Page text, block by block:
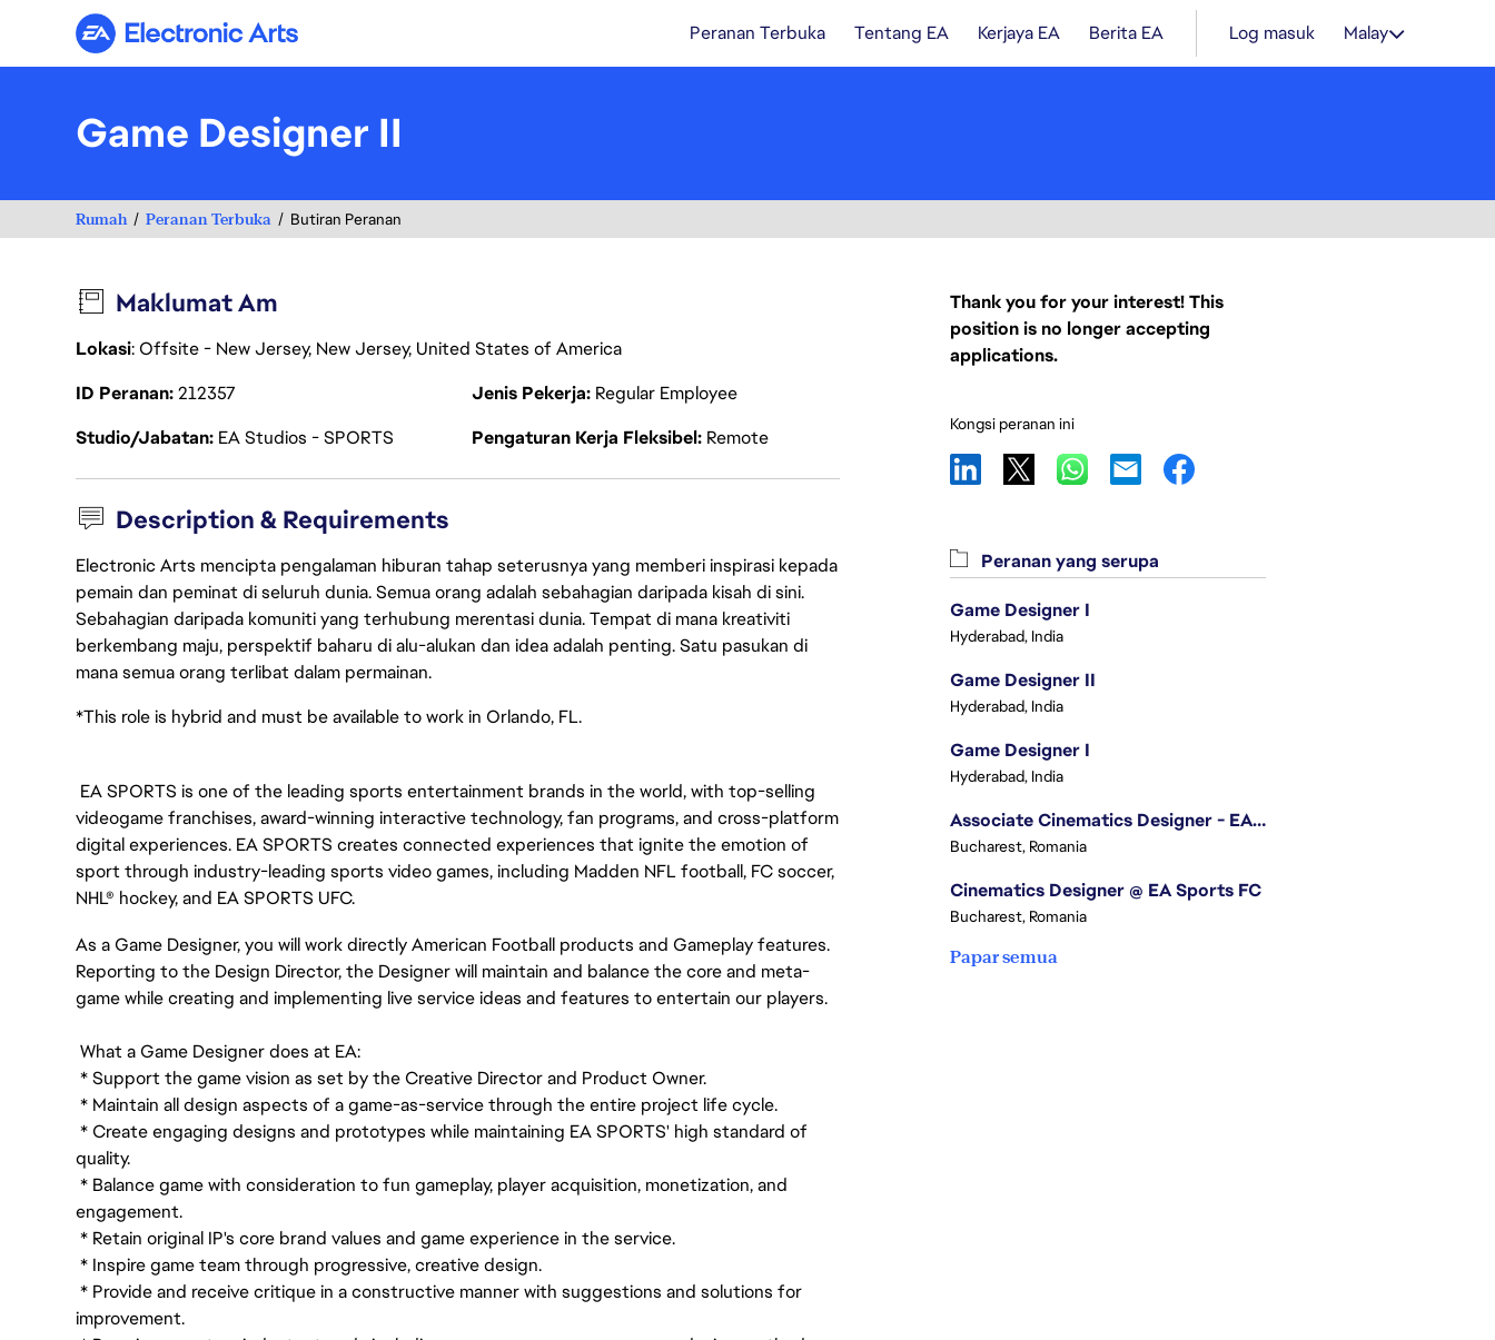
Electronic Arts Peranan Terbuka Tentang EA Kerjaya EA Berita EA Log masuk Malay
Game Designer II
Rumah Peranan Terbuka Butiran Peranan
Maklumat Am
Lokasi: Offsite - New Jersey, New Jersey, United States of America
ID Peranan212357 Jenis Pekerja Regular Employee
Studio/Jabatan EA Studios - SPORTS Pengaturan Kerja Fleksibel Remote
Description & Requirements
Electronic Arts mencipta pengalaman hiburan tahap seterusnya yang memberi inspirasi kepada
pemain dan peminat di seluruh dunia. Semua orang adalah sebahagian daripada kisah di sini.
Sebahagian daripada komuniti yang terhubung merentasi dunia. Tempat di mana kreativiti
berkembang maju, perspektif baharu di alu-alukan dan idea adalah penting. Satu pasukan di
mana semua orang terlibat dalam permainan.
*This role is hybrid and must be available to work in Orlando, FL.
EA SPORTS is one of the leading sports entertainment brands in the world, with top-selling
videogame franchises, award-winning interactive technology, fan programs, and cross-platform
digital experiences. EA SPORTS creates connected experiences that ignite the emotion of
sport through industry-leading sports video games, including Madden NFL football, FC soccer,
NHL® hockey, and EA SPORTS UFC.
As a Game Designer, you will work directly American Football products and Gameplay features.
Reporting to the Design Director, the Designer will maintain and balance the core and meta-
game while creating and implementing live service ideas and features to entertain our players.
What a Game Designer does at EA:
* Support the game vision as set by the Creative Director and Product Owner.
* Maintain all design aspects of a game-as-service through the entire project life cycle.
* Create engaging designs and prototypes while maintaining EA SPORTS' high standard of
quality.
* Balance game with consideration to fun gameplay, player acquisition, monetization, and
engagement.
* Retain original IP's core brand values and game experience in the service.
* Inspire game team through progressive, creative design.
* Provide and receive critique in a constructive manner with suggestions and solutions for
improvement.
Thank you for your interest! This
position is no longer accepting
applications.
Kongsi peranan ini
Peranan yang serupa
Game Designer I
Hyderabad, India
Game Designer II
Hyderabad, India
Game Designer I
Hyderabad, India
Associate Cinematics Designer - EA Sports FC
Bucharest, Romania
Cinematics Designer @ EA Sports FC
Bucharest, Romania
Papar semua